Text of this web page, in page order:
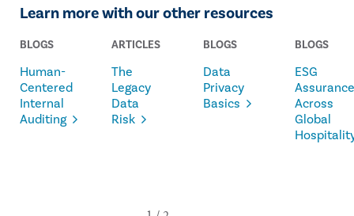
Learn more with our other resources
BLOGS
Human-
Centered
Internal
Auditing
ARTICLES
The
Legacy
Data
Risk
BLOGS
Data
Privacy
Basics
BLOGS
ESG
Assurance
Across
Global